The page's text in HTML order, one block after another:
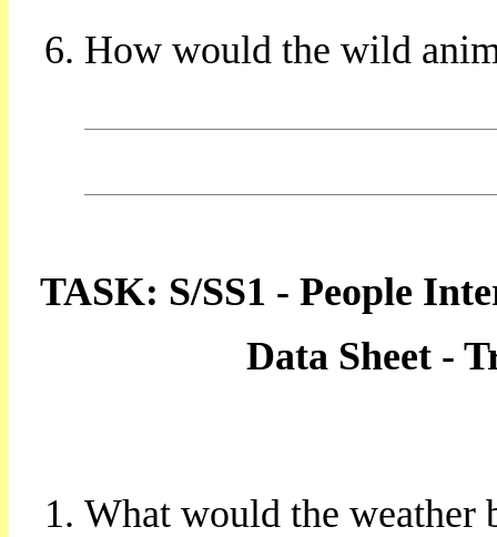
How would the wild
TASK: S/SS1 - People
Data Sheet -
What would the weather